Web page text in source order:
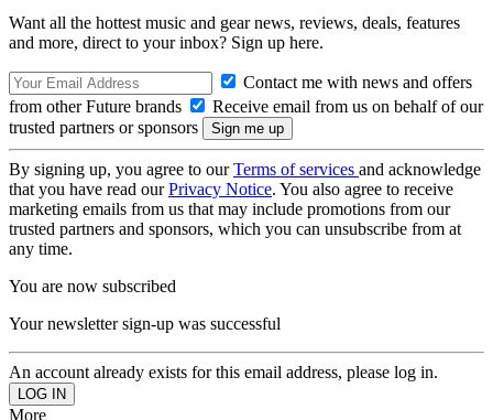
Want all the hottest music and gear news, reviews, deals, features
and more, direct to your inbox? Sign up here.
Contact me with news and offers
from other Future brands
Receive email from us on behalf of our
trusted partners or sponsors
By signing up, you agree to ourTerms of services and acknowledge
that you have read ourPrivacy Notice. You also agree to receive
marketing emails from us that may include promotions from our
trusted partners and sponsors, which you can unsubscribe from at
any time.
You are now subscribed
Your newsletter sign-up was successful
An account already exists for this email address, please log in.
More